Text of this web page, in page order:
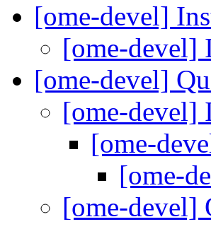
[ome-devel]
[ome-devel]
[ome-devel]
[ome-
[ome-
[ome-
[ome-devel]